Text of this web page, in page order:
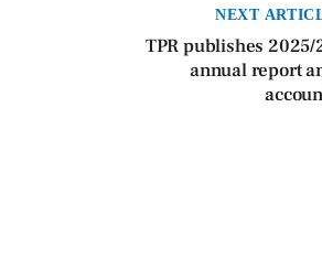
NEXT
TPR publishes 2025/
annual report